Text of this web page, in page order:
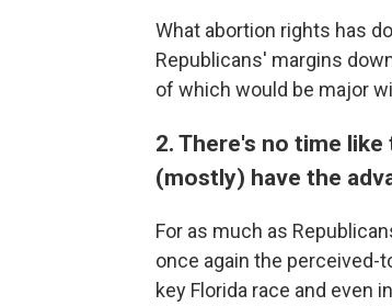
What abortion rights has
Republicans' margins
of which would be major
2. There's no time
(mostly) have the
For as much as
once again the
key Florida race and even